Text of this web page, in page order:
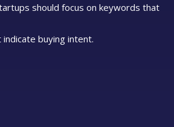
should focus on keywords that
buying intent.